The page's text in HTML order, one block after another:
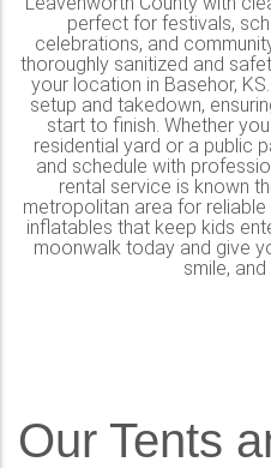
perfect for festivals,
celebrations, and
thoroughly sanitized and
your location in Basehor,
setup and takedown,
start to finish. Whether
residential yard or a public
and schedule with
rental service is known
metropolitan area for
inflatables that keep kids
moonwalk today and give
smile,
Our Tents